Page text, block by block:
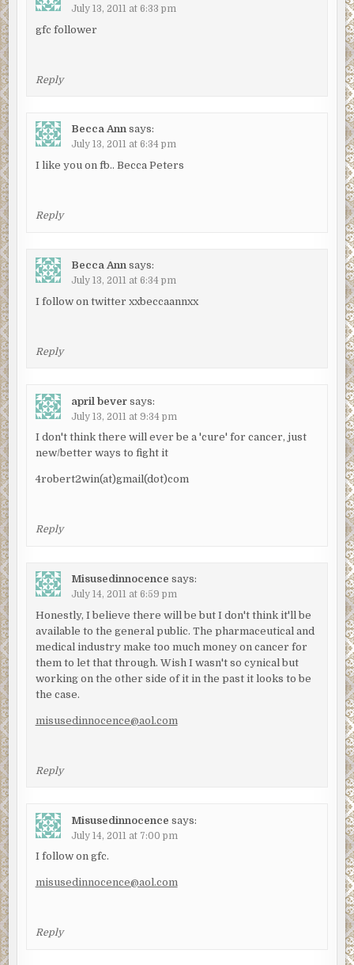
July 13, 2011 at 6:33 pm
gfc follower
Reply
Becca Ann says:
July 13, 2011 at 6:34 pm
I like you on fb.. Becca Peters
Reply
Becca Ann says:
July 13, 2011 at 6:34 pm
I follow on twitter xxbeccaannxx
Reply
april bever says:
July 13, 2011 at 9:34 pm
I don't think there will ever be a 'cure' for cancer, just
new/better ways to fight it
4robert2win(at)gmail(dot)com
Reply
Misusedinnocence says:
July 14, 2011 at 6:59 pm
Honestly, I believe there will be but I don't think it'll be
available to the general public. The pharmaceutical and
medical industry make too much money on cancer for
them to let that through. Wish I wasn't so cynical but
working on the other side of it in the past it looks to be
the case.
misusedinnocence@aol.com
Reply
Misusedinnocence says:
July 14, 2011 at 7:00 pm
I follow on gfc.
misusedinnocence@aol.com
Reply